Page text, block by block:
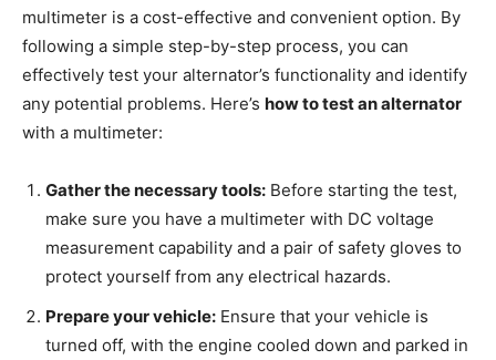
multimeter is a cost-effective and convenient option. By
following a simple step-by-step process, you can
effectively test your alternator’s functionality and identify
any potential problems. Here’s how to test an alternator
with a multimeter:
Gather the necessary tools: Before starting the test,
make sure you have a multimeter with DC voltage
measurement capability and a pair of safety gloves to
protect yourself from any electrical hazards.
Prepare your vehicle: Ensure that your vehicle is
turned off, with the engine cooled down and parked in